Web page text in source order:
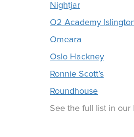
Nightjar
O2 Academy
Omeara
Oslo Hackney
Ronnie Scott’s
Roundhouse
See the full list in our